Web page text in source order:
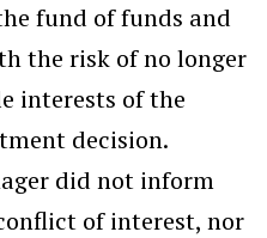
fund of funds and
the risk of no longer
interests of the
decision.
did not inform
of interest, nor